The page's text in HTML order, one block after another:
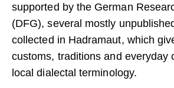
supported by the German
(DFG), several mostly
collected in Hadramaut, which
customs, traditions and everyday
local dialectal terminology.